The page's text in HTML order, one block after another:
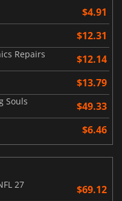
$4.91
$12.31
Repairs $12.14
$13.79
Souls $49.33
$6.46
27
$69.12